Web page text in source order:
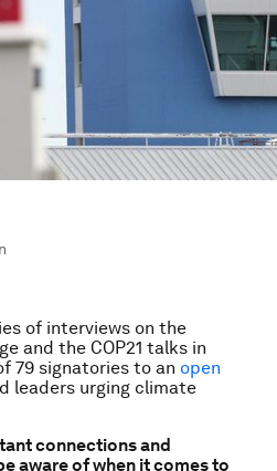
of interviews on the
and the COP21 talks in
79 signatories to an open
leaders urging climate
connections and
aware of when it comes to